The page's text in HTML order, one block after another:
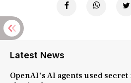
Latest News
OpenAI's AI agents used secret